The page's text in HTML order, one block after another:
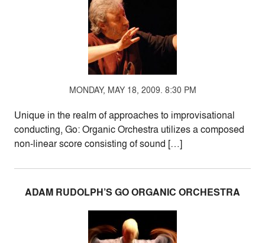
MONDAY, MAY 18, 2009. 8:30 PM
Unique in the realm of approaches to improvisational
conducting, Go: Organic Orchestra utilizes a composed
non-linear score consisting of sound […]
ADAM RUDOLPH’S GO ORGANIC ORCHESTRA